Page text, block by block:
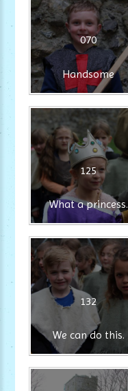
070
Handsome
125
What a princess.
132
We can do this.